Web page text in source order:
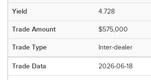
4.728
$575,000
Inter-dealer
2026-06-18